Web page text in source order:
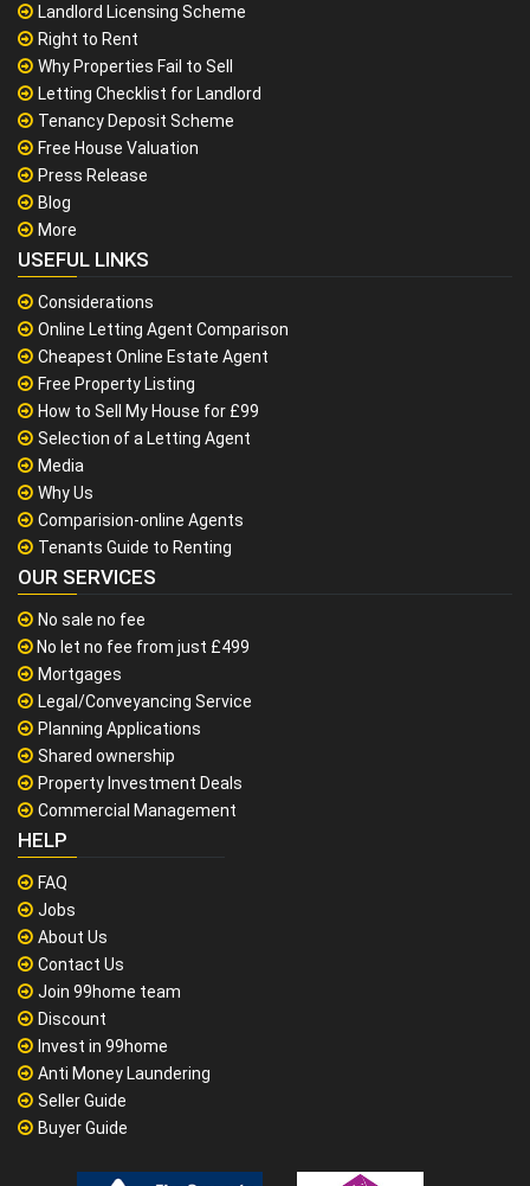
Landlord Licensing Scheme
Right to Rent
Why Properties Fail to Sell
Letting Checklist for Landlord
Tenancy Deposit Scheme
Free House Valuation
Press Release
Blog
More
USEFUL LINKS
Considerations
Online Letting Agent Comparison
Cheapest Online Estate Agent
Free Property Listing
How to Sell My House for £99
Selection of a Letting Agent
Media
Why Us
Comparision-online Agents
Tenants Guide to Renting
OUR SERVICES
No sale no fee
No let no fee from just £499
Mortgages
Legal/Conveyancing Service
Planning Applications
Shared ownership
Property Investment Deals
Commercial Management
HELP
FAQ
Jobs
About Us
Contact Us
Join 99home team
Discount
Invest in 99home
Anti Money Laundering
Seller Guide
Buyer Guide